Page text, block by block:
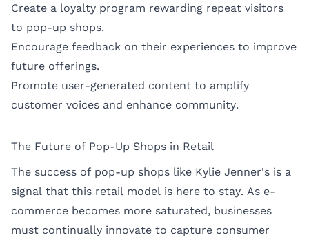
Create a loyalty program rewarding repeat visitors
to pop-up shops.
Encourage feedback on their experiences to improve
future offerings.
Promote user-generated content to amplify
customer voices and enhance community.
The Future of Pop-Up Shops in Retail
The success of pop-up shops like Kylie Jenner's is a
signal that this retail model is here to stay. As e-
commerce becomes more saturated, businesses
must continually innovate to capture consumer